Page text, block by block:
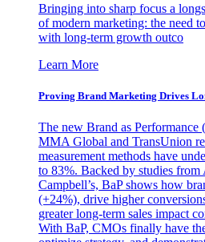
Bringing into sharp focus a
of modern marketing: the need
with long-term growth outco
Learn More
Proving Brand Marketing Drives
The new Brand as
MMA Global and TransUnion
measurement methods have
to 83%. Backed by studies
Campbell’s, BaP shows how
(+24%), drive higher
greater long-term sales impact
With BaP, CMOs finally have